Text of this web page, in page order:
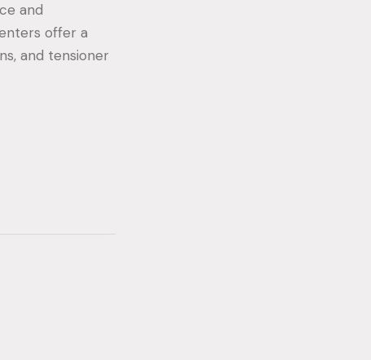
and
offer a
and tensioner